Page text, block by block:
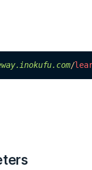
.inokufu.com/